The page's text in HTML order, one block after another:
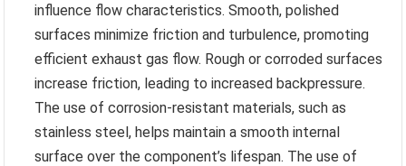
influence flow characteristics. Smooth, polished
surfaces minimize friction and turbulence, promoting
efficient exhaust gas flow. Rough or corroded surfaces
increase friction, leading to increased backpressure.
The use of corrosion-resistant materials, such as
stainless steel, helps maintain a smooth internal
surface over the component’s lifespan. The use of